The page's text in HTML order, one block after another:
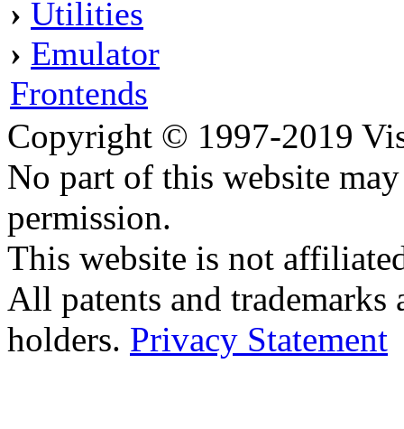
› Utilities
› Emulator
Frontends
Copyright © 1997-2019
No part of this website
permission.
This website is not
All patents and trademarks
holders. Privacy Statement